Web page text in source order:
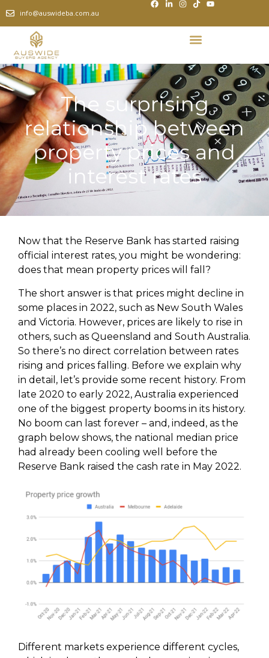
info@auswideba.com.au
The surprising
relationship between
property prices and
interest rates
Now that the Reserve Bank has started raising
official interest rates, you might be wondering:
does that mean property prices will fall?
The short answer is that prices might decline in
some places in 2022, such as New South Wales
and Victoria. However, prices are likely to rise in
others, such as Queensland and South Australia.
So there’s no direct correlation between rates
rising and prices falling. Before we explain why
in detail, let’s provide some recent history. From
late 2020 to early 2022, Australia experienced
one of the biggest property booms in its history.
No boom can last forever – and, indeed, as the
graph below shows, the national median price
had already been cooling well before the
Reserve Bank raised the cash rate in May 2022.
Different markets experience different cycles,